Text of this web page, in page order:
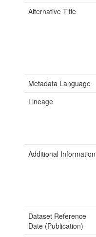
Alternative Title
Metadata Language
Lineage
Additional Information
Dataset Reference
Date (Publication)